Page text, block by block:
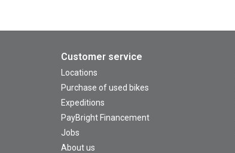
Customer service
Locations
Purchase of used bikes
Expeditions
PayBright Financement
Jobs
About us